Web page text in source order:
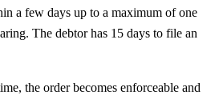
a few days up to a maximum of one
The debtor has 15 days to file an
the order becomes enforceable and